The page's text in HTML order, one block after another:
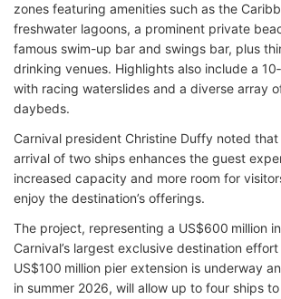
zones featuring amenities such as the
freshwater lagoons, a prominent private
famous swim-up bar and swings bar, plus
drinking venues. Highlights also include a
with racing waterslides and a diverse array
daybeds.
Carnival president Christine Duffy noted
arrival of two ships enhances the guest
increased capacity and more room for
enjoy the destination’s offerings.
The project, representing a US$600 million
Carnival’s largest exclusive destination
US$100 million pier extension is underway
in summer 2026, will allow up to four ships